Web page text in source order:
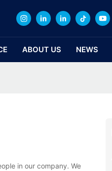
ABOUT US NEWS
in our company. We